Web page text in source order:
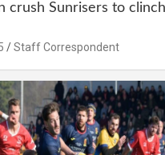
crush Sunrisers to
Staff Correspondent